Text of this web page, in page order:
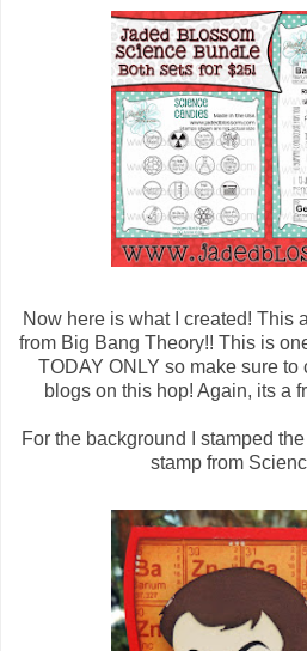
Now here is what I created! This
from Big Bang Theory!! This is
TODAY ONLY so make sure to
blogs on this hop! Again, its a
For the background I stamped
stamp from